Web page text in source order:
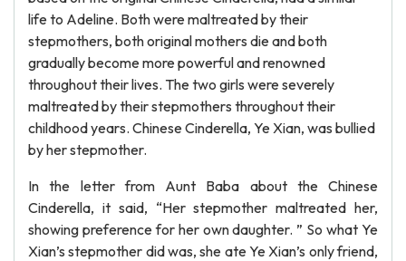
life to Adeline. Both were maltreated by their
stepmothers, both original mothers die and both
gradually become more powerful and renowned
throughout their lives. The two girls were severely
maltreated by their stepmothers throughout their
childhood years. Chinese Cinderella, Ye Xian, was bullied
by her stepmother.
In the letter from Aunt Baba about the Chinese
Cinderella, it said, “Her stepmother maltreated her,
showing preference for her own daughter. ” So what Ye
Xian’s stepmother did was, she ate Ye Xian’s only friend,